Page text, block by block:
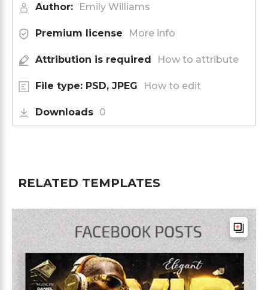
Author: Emily Williams
Premium license More info
Attribution is required How to attribute
File type: PSD, JPEG How to edit
Downloads 0
RELATED TEMPLATES